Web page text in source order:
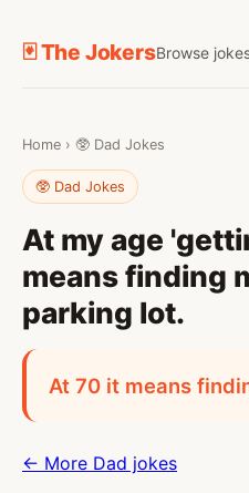
🃏 The JokersBrowse
Home › 🥸 Dad Jokes
🥸 Dad Jokes
At my age
means finding
parking lot.
At 70 it means
← More Dad jokes